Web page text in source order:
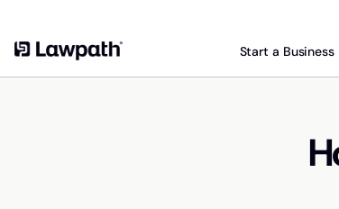
Start a Business